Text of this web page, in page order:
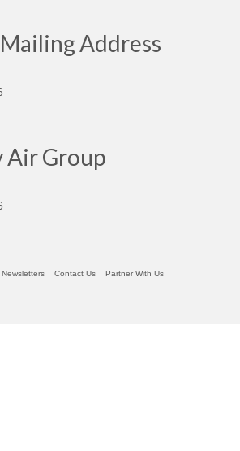
Address
Air Group
Newsletters Contact Us Partner With Us